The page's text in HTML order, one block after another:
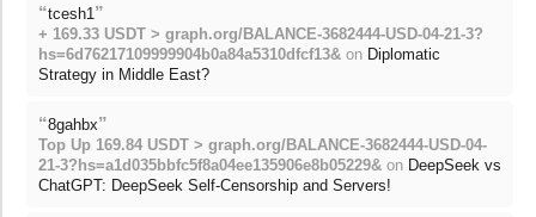
“tcesh1 ”
+ 169.33 USDT > graph.org/BALANCE-3682444-USD-04-21-3?
hs=6d76217109999904b0a84a5310dfcf13& on Diplomatic
Strategy in Middle East?
“8gahbx”
Top Up 169.84 USDT > graph.org/BALANCE-3682444-USD-04-
21-3?hs=a1d035bbfc5f8a04ee135906e8b05229& on DeepSeek vs
ChatGPT: DeepSeek Self-Censorship and Servers!